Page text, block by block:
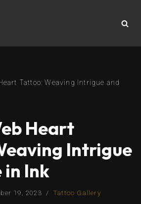
Tattoo: Weaving Intrigue and
Heart
Intrigue
in Ink
19, 2023 Tattoo Gallery